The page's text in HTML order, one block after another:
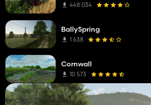
448 034
BallySpring
1 638
Cornwall
10 573